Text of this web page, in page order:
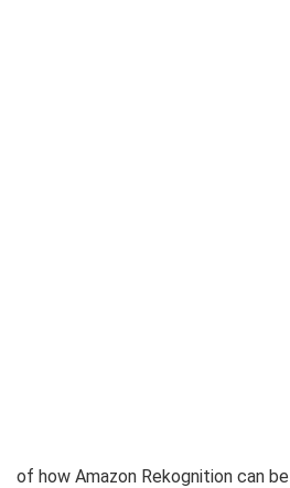
of how Amazon Rekognition can